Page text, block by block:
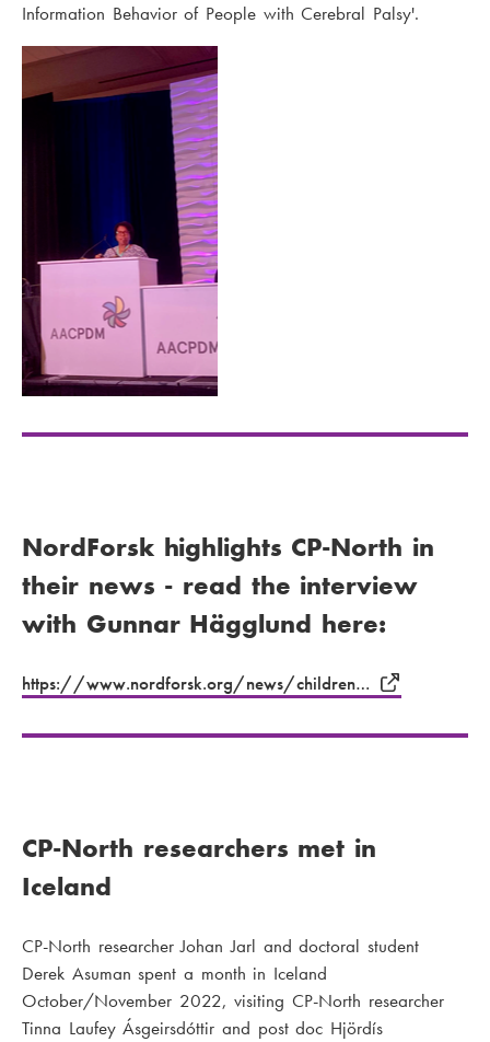
Information Behavior of People with Cerebral Palsy'.
NordForsk highlights CP-North in
their news - read the interview
with Gunnar Hägglund here:
https://www.nordforsk.org/news/children…
CP-North researchers met in
Iceland
CP-North researcher Johan Jarl and doctoral student
Derek Asuman spent a month in Iceland
October/November 2022, visiting CP-North researcher
Tinna Laufey Ásgeirsdóttir and post doc Hjördís